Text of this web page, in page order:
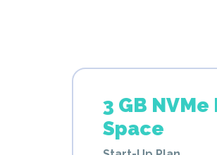
3 GB NVMe
Space